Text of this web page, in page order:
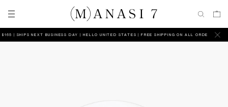
| SHIPS NEXT BUSINESS DAY HELLO UNITED STATES | FREE SHIPPING ON ALL ORDERS ABOVE